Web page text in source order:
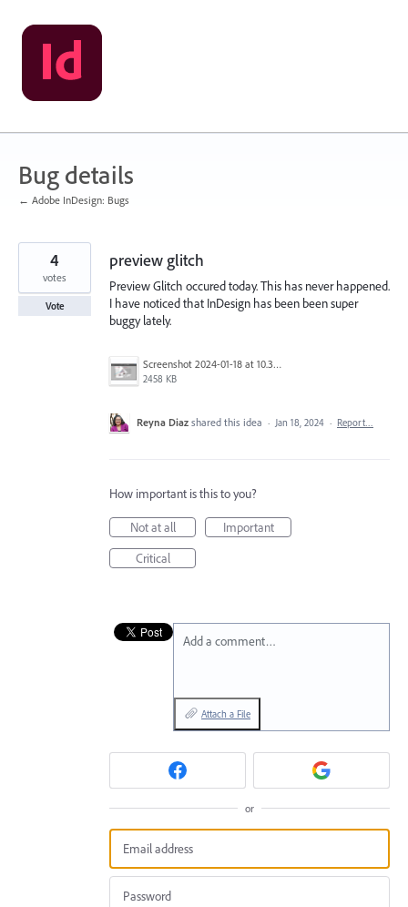
Skip
to
content
Bug details
← Adobe InDesign: Bugs
preview glitch
Preview Glitch occured today. This has never happened.
I have noticed that InDesign has been been super
buggy lately.
Screenshot 2024-01-18 at 10.30.08 AM.png
2458 KB
4
votes
Vote
Reyna Diaz shared this idea · Jan 18, 2024 · Report…
How important is this to you?
Not at all
Important
Critical
Add a comment…
Attach a File
or